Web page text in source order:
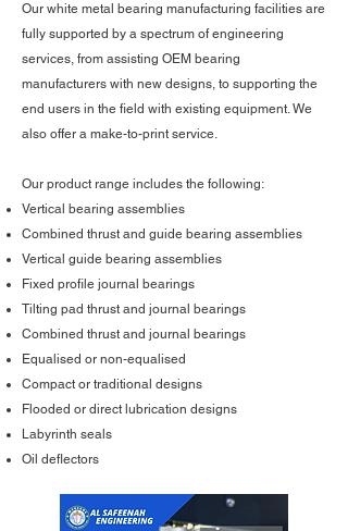
Our white metal bearing manufacturing facilities are
fully supported by a spectrum of engineering
services, from assisting OEM bearing
manufacturers with new designs, to supporting the
end users in the field with existing equipment. We
also offer a make-to-print service.
Our product range includes the following:
Vertical bearing assemblies
Combined thrust and guide bearing assemblies
Vertical guide bearing assemblies
Fixed profile journal bearings
Tilting pad thrust and journal bearings
Combined thrust and journal bearings
Equalised or non-equalised
Compact or traditional designs
Flooded or direct lubrication designs
Labyrinth seals
Oil deflectors